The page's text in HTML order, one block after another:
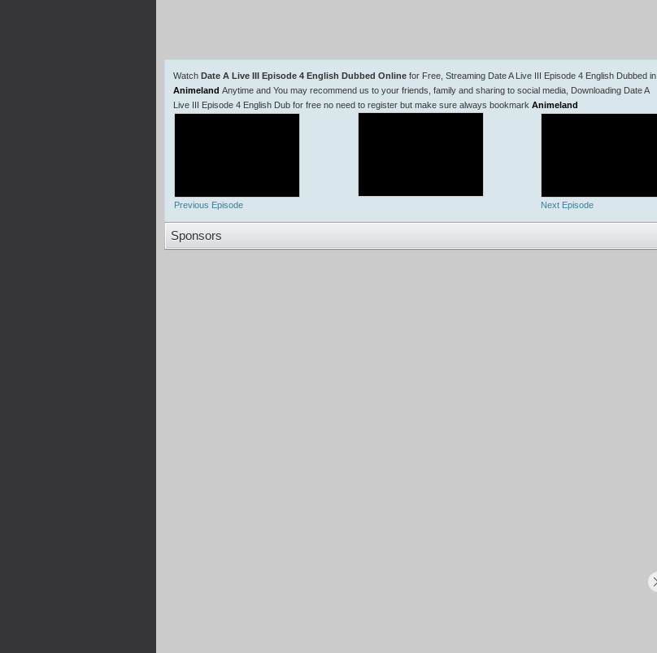
Watch Date A Live III Episode 4 English Dubbed Online for Free, Streaming Date A Live III Episode 4 English Dubbed in
Animeland Anytime and You may recommend us to your friends, family and sharing to social media, Downloading Date A
Live III Episode 4 English Dub for free no need to register but make sure always bookmark Animeland
Previous Episode Next Episode
Sponsors